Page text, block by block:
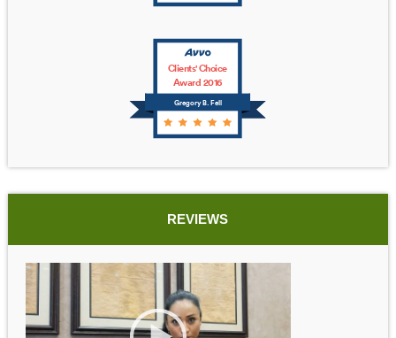
Gregory B. Fell
Clients' Choice
Award 2016
REVIEWS